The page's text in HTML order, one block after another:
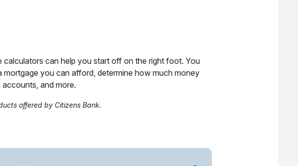
can help you start off on the right foot. You
you can afford, determine how much money
and more.
offered by Citizens Bank.